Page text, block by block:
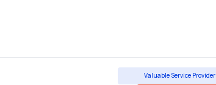
Valuable Service Provider